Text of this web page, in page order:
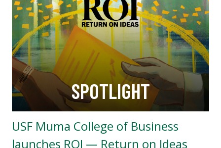
SPOTLIGHT
USF Muma College of Business
launches ROI — Return on Ideas